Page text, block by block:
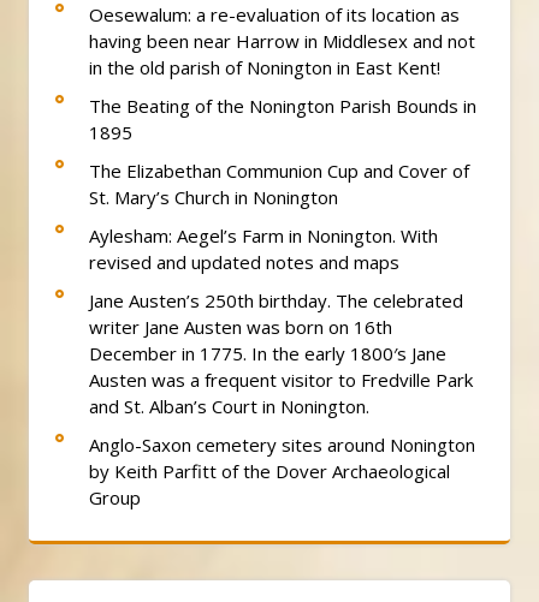
Oesewalum: a re-evaluation of its location as
having been near Harrow in Middlesex and not
in the old parish of Nonington in East Kent!
The Beating of the Nonington Parish Bounds in
1895
The Elizabethan Communion Cup and Cover of
St. Mary’s Church in Nonington
Aylesham: Aegel’s Farm in Nonington. With
revised and updated notes and maps
Jane Austen’s 250th birthday. The celebrated
writer Jane Austen was born on 16th
December in 1775. In the early 1800′s Jane
Austen was a frequent visitor to Fredville Park
and St. Alban’s Court in Nonington.
Anglo-Saxon cemetery sites around Nonington
by Keith Parfitt of the Dover Archaeological
Group